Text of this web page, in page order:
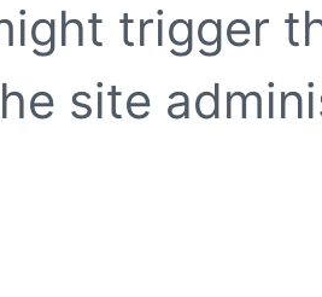
trigger
site